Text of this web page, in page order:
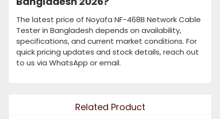
The latest price of Noyafa NF-468B Network Cable
Tester in Bangladesh depends on availability,
specifications, and current market conditions. For
quick pricing updates and stock details, reach out
to us via WhatsApp or email.
Related Product